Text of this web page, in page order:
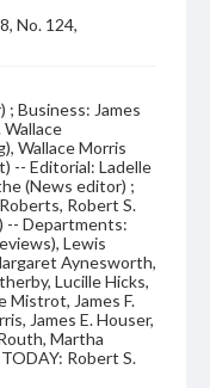
No. 124,
; Business: James
Wallace
Wallace Morris
-- Editorial: Ladelle
(News editor) ;
Robert S.
-- Departments:
Lewis
Aynesworth,
Lucille Hicks,
Mistrot, James F.
James E. Houser,
Martha
Robert S.